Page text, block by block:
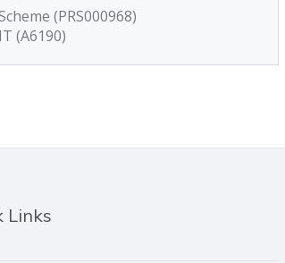
(PRS000968)
(A6190)
Links